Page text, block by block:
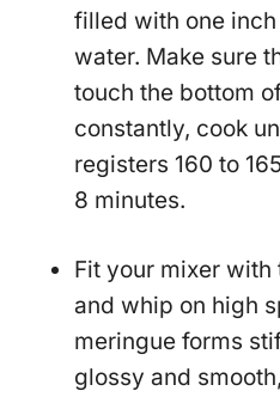
filled with one
water. Make sure
touch the bottom
constantly, cook
registers 160 to
8 minutes.
Fit your mixer
and whip on high
meringue forms
glossy and